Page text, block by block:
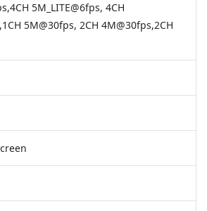
5M_LITE@6fps, 4CH
5M@30fps, 2CH 4M@30fps,2CH